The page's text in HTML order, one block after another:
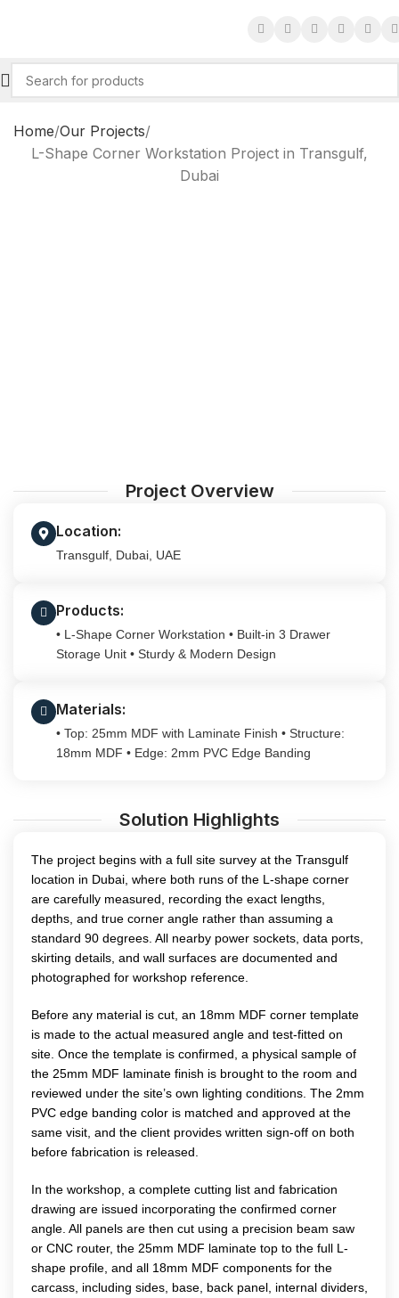
Home Our Projects
L-Shape Corner Workstation Project in Transgulf,
Dubai
Project Overview
Location:
Transgulf, Dubai, UAE
Products:
• L-Shape Corner Workstation • Built-in 3 Drawer
Storage Unit • Sturdy & Modern Design
Materials:
• Top: 25mm MDF with Laminate Finish • Structure:
18mm MDF • Edge: 2mm PVC Edge Banding
Solution Highlights
The project begins with a full site survey at the Transgulf
location in Dubai, where both runs of the L-shape corner
are carefully measured, recording the exact lengths,
depths, and true corner angle rather than assuming a
standard 90 degrees. All nearby power sockets, data ports,
skirting details, and wall surfaces are documented and
photographed for workshop reference.
Before any material is cut, an 18mm MDF corner template
is made to the actual measured angle and test-fitted on
site. Once the template is confirmed, a physical sample of
the 25mm MDF laminate finish is brought to the room and
reviewed under the site’s own lighting conditions. The 2mm
PVC edge banding color is matched and approved at the
same visit, and the client provides written sign-off on both
before fabrication is released.
In the workshop, a complete cutting list and fabrication
drawing are issued incorporating the confirmed corner
angle. All panels are then cut using a precision beam saw
or CNC router, the 25mm MDF laminate top to the full L-
shape profile, and all 18mm MDF components for the
carcass, including sides, base, back panel, internal dividers,